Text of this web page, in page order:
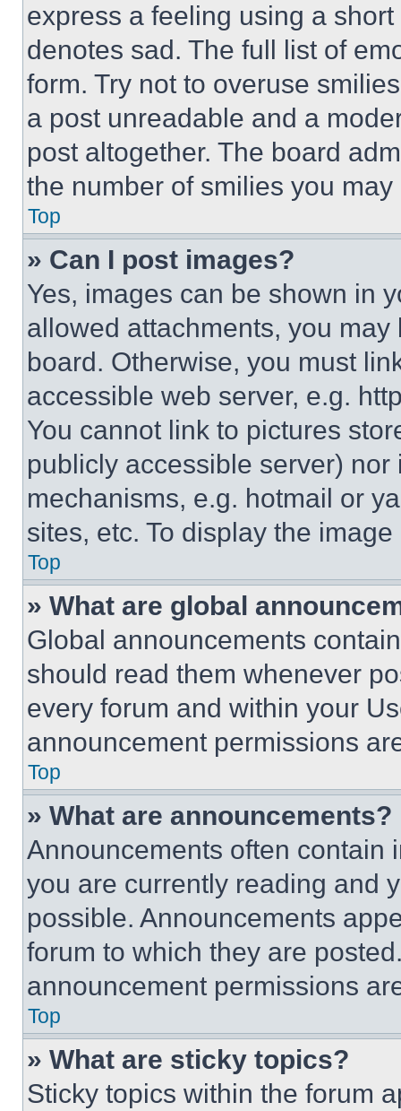
express a feeling using a
denotes sad. The full list of
form. Try not to overuse
a post unreadable and a
post altogether. The board
the number of smilies you
Top
» Can I post images?
Yes, images can be shown in
allowed attachments, you
board. Otherwise, you must
accessible web server, e.g.
You cannot link to pictures
publicly accessible server)
mechanisms, e.g. hotmail or
sites, etc. To display the
Top
» What are global
Global announcements
should read them whenever
every forum and within your
announcement permissions
Top
» What are announcements?
Announcements often contain
you are currently reading and
possible. Announcements
forum to which they are
announcement permissions
Top
» What are sticky topics?
Sticky topics within the forum